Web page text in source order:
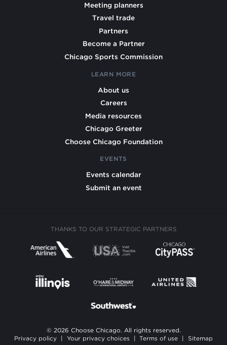
Meeting planners
Travel trade
Partners
Become a Partner
Chicago Sports Commission
LEARN MORE
About us
Careers
Media resources
Chicago Greeter
Choose Chicago Foundation
EVENTS
Events calendar
Submit an event
THANKS TO OUR STRATEGIC PARTNERS
© 2026 Choose Chicago. All rights reserved.
Privacy policy
Your privacy choices Terms of use Sitemap